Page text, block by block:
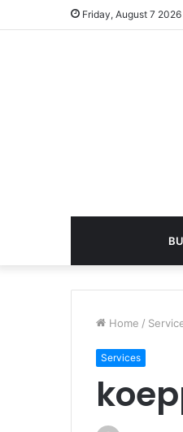
Friday, August 7 2026
Home /
Services